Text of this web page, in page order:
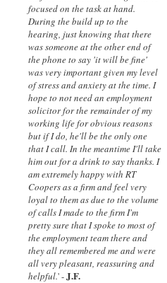
focused on the task at hand.
During the build up to the
hearing, just knowing that there
was someone at the other end of
the phone to say 'it will be fine'
was very important given my level
of stress and anxiety at the time. I
hope to not need an employment
solicitor for the remainder of my
working life for obvious reasons
but if I do, he'll be the only one
that I call. In the meantime I'll take
him out for a drink to say thanks. I
am extremely happy with RT
Coopers as a firm and feel very
loyal to them as due to the volume
of calls I made to the firm I'm
pretty sure that I spoke to most of
the employment team there and
they all remembered me and were
all very pleasant, reassuring and
helpful.' -J.F.